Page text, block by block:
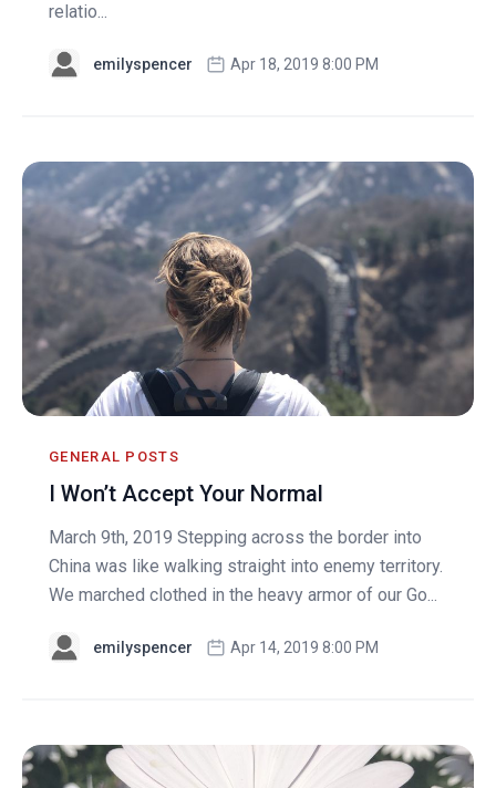
relatio...
emilyspencer Apr 18, 2019 8:00 PM
GENERAL POSTS
I Won’t Accept Your Normal
March 9th, 2019 Stepping across the border into
China was like walking straight into enemy territory.
We marched clothed in the heavy armor of our Go...
emilyspencer Apr 14, 2019 8:00 PM